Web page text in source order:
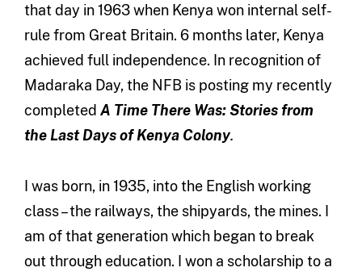
that day in 1963 when Kenya won internal self-
rule from Great Britain. 6 months later, Kenya
achieved full independence. In recognition of
Madaraka Day, the NFB is posting my recently
completed A Time There Was: Stories from
the Last Days of Kenya Colony.
I was born, in 1935, into the English working
class – the railways, the shipyards, the mines. I
am of that generation which began to break
out through education. I won a scholarship to a